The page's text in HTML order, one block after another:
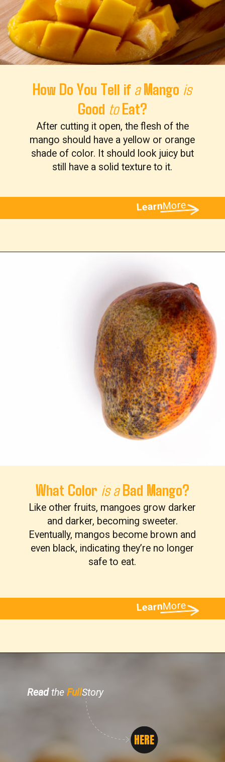
After cutting it open, the flesh of the
mango should have a yellow or orange
shade of color. It should look juicy but
still have a solid texture to it.
LearnMore
How Do You Tell ifaMango is
Good toEat?
Like other fruits, mangoes grow darker
and darker, becoming sweeter.
Eventually, mangos become brown and
even black, indicating they’re no longer
safe to eat.
LearnMore
What Color is aBad Mango?
Readthe FullStory
HERE